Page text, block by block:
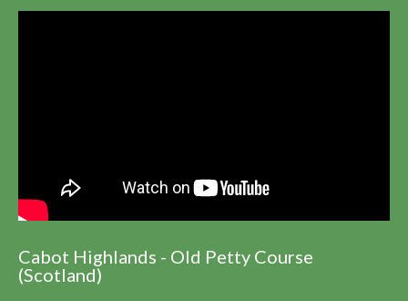
Cabot Highlands - Old Petty Course
(Scotland)